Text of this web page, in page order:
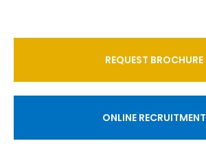
REQUEST BROCHURE
ONLINE RECRUITMENT